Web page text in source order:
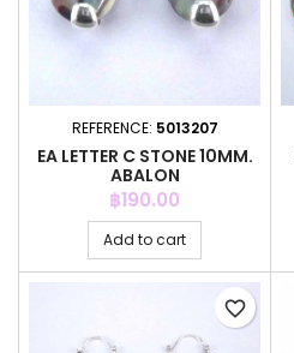
REFERENCE: 5013207
EA LETTER C STONE 10MM.
ABALON
Price
฿190.00
Add to cart
favorite_border